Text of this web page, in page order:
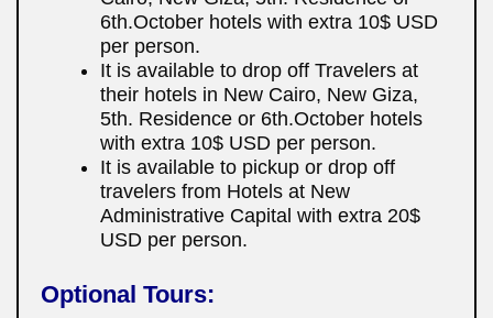
6th.October hotels with extra 10$ USD
per person.
It is available to drop off Travelers at
their hotels in New Cairo, New Giza,
5th. Residence or 6th.October hotels
with extra 10$ USD per person.
It is available to pickup or drop off
travelers from Hotels at New
Administrative Capital with extra 20$
USD per person.
Optional Tours: